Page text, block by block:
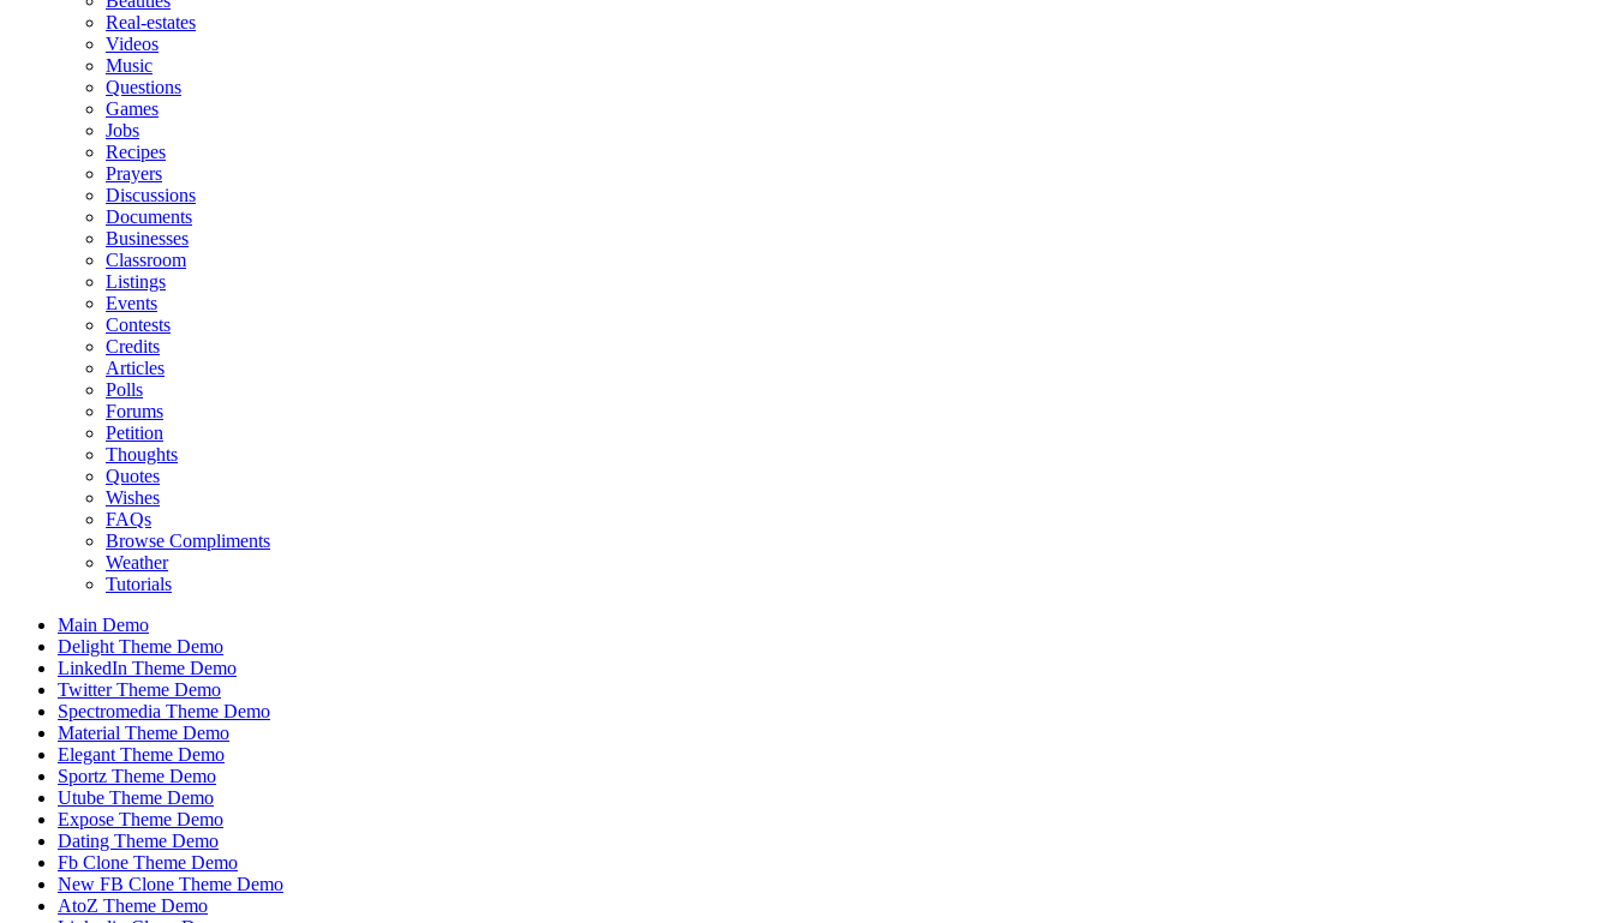
Real-estates
Videos
Music
Questions
Games
Jobs
Recipes
Prayers
Discussions
Documents
Businesses
Classroom
Listings
Events
Contests
Credits
Articles
Polls
Forums
Petition
Thoughts
Quotes
Wishes
FAQs
Browse Compliments
Weather
Tutorials
Main Demo
Delight Theme Demo
LinkedIn Theme Demo
Twitter Theme Demo
Spectromedia Theme Demo
Material Theme Demo
Elegant Theme Demo
Sportz Theme Demo
Utube Theme Demo
Expose Theme Demo
Dating Theme Demo
Fb Clone Theme Demo
New FB Clone Theme Demo
AtoZ Theme Demo